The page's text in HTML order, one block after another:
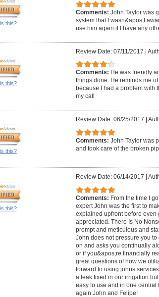
this?
Comments: John Taylor was
system that I wasn&apos;t
use him again if I have any
this?
Review Date: 07/11/2017 |
Comments: He was friendly
things done. He reminds me
because I had a problem with
my call
this?
Review Date: 06/25/2017
Comments: John Taylor was
and took care of the broken
this?
Review Date: 06/14/2017
Comments: From the time I
expert John was the first to
explained upfront before even
appreciated. There Is No
prompt and meticulous and
John does not pressure you
on and asks you continually
or if you&apos;re financially
great questions of how we
forward to using johns
a leak fixed in our irrigation
easy to use and in one
again John and Felipe!